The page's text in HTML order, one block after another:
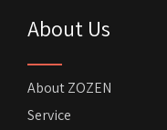
About Us
About ZOZEN
Service